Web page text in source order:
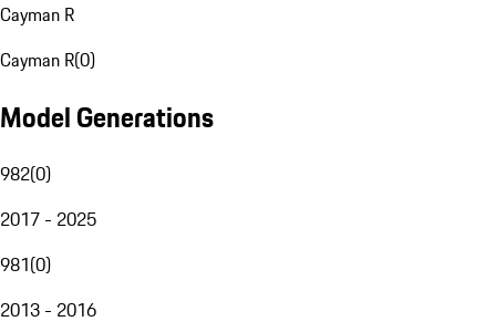
Cayman R
Cayman R(0)
Model Generations
982(0)
2017 - 2025
981(0)
2013 - 2016